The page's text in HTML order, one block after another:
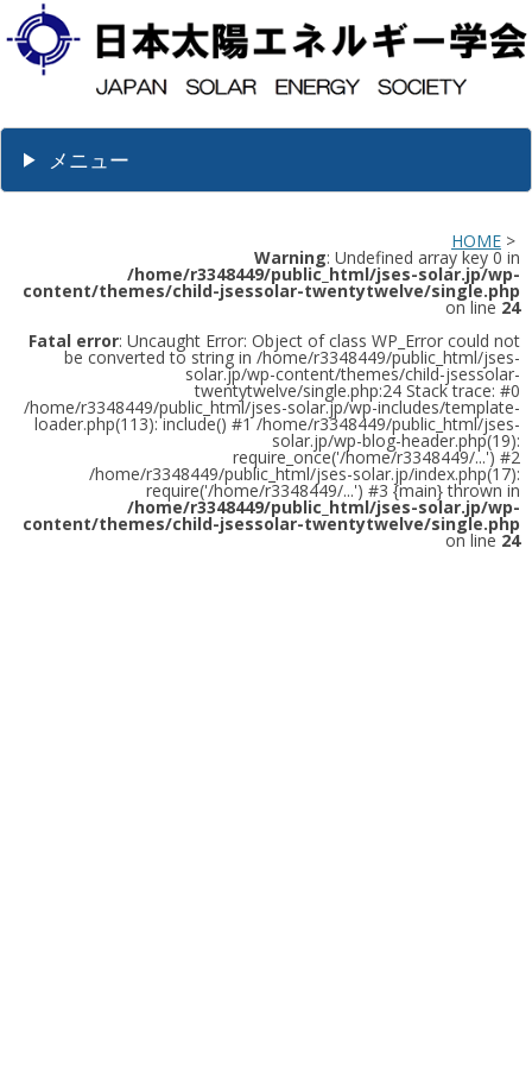
メニュー
HOME >
Warning: Undefined array key 0 in
/home/r3348449/public_html/jses-solar.jp/wp-
content/themes/child-jsessolar-twentytwelve/single.php
on line 24
Fatal error: Uncaught Error: Object of class WP_Error could not
be converted to string in /home/r3348449/public_html/jses-
solar.jp/wp-content/themes/child-jsessolar-
twentytwelve/single.php:24 Stack trace: #0
/home/r3348449/public_html/jses-solar.jp/wp-includes/template-
loader.php(113): include() #1 /home/r3348449/public_html/jses-
solar.jp/wp-blog-header.php(19):
require_once('/home/r3348449/...') #2
/home/r3348449/public_html/jses-solar.jp/index.php(17):
require('/home/r3348449/...') #3 {main} thrown in
/home/r3348449/public_html/jses-solar.jp/wp-
content/themes/child-jsessolar-twentytwelve/single.php
on line 24